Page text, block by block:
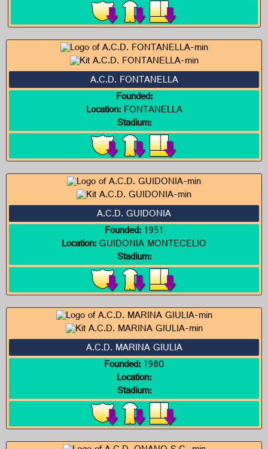
A.C.D. FONTANELLA
Founded:
Location:FONTANELLA
Stadium:
A.C.D. GUIDONIA
Founded:1951
Location:GUIDONIA MONTECELIO
Stadium:
A.C.D. MARINA GIULIA
Founded:1980
Location:
Stadium: